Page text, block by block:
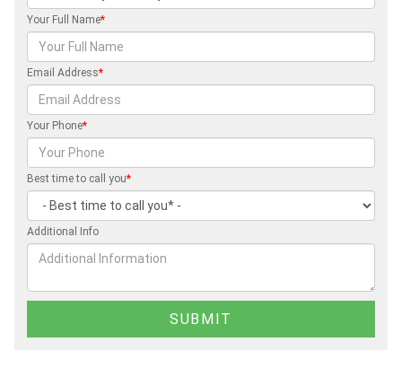
Your Full Name*
Email Address*
Your Phone*
Best time to call you*
Additional Info